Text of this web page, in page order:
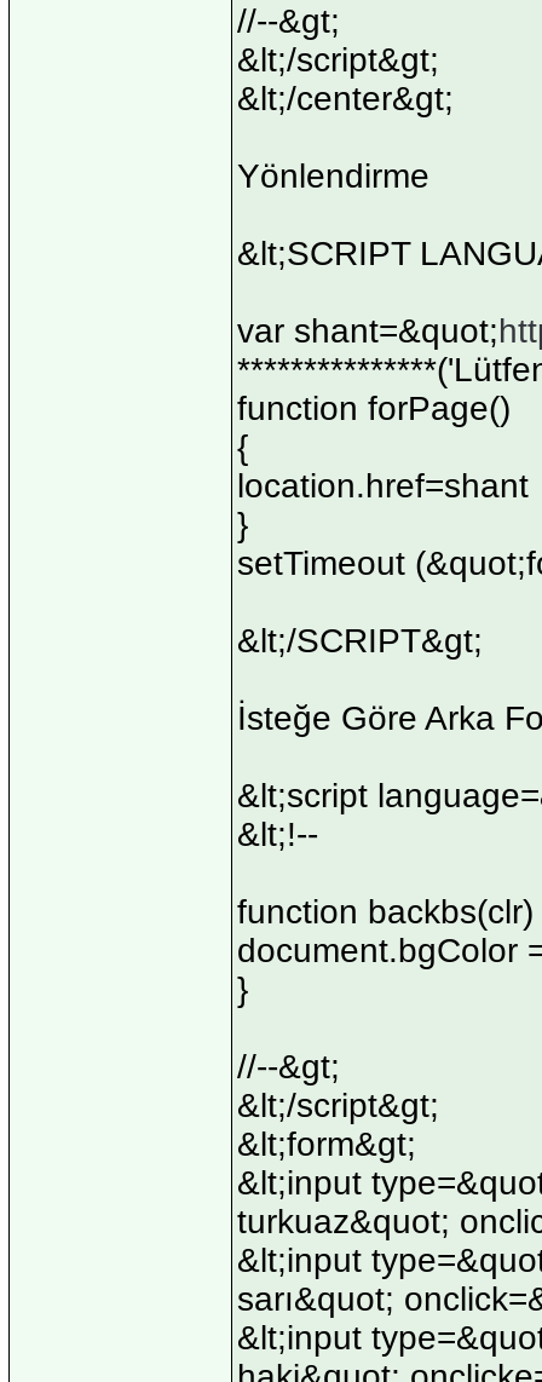
//--&gt;
&lt;/script&gt;
&lt;/center&gt;
Yönlendirme
&lt;SCRIPT
var shant=&quot;
function forPage()
{
location.href=shant
}
setTimeout
&lt;/SCRIPT&gt;
İsteğe Göre Arka
&lt;script
&lt;!--
function backbs(clr)
document.bgColor
}
//--&gt;
&lt;/script&gt;
&lt;form&gt;
&lt;input
turkuaz&quot;
&lt;input
sarı&quot;
&lt;input